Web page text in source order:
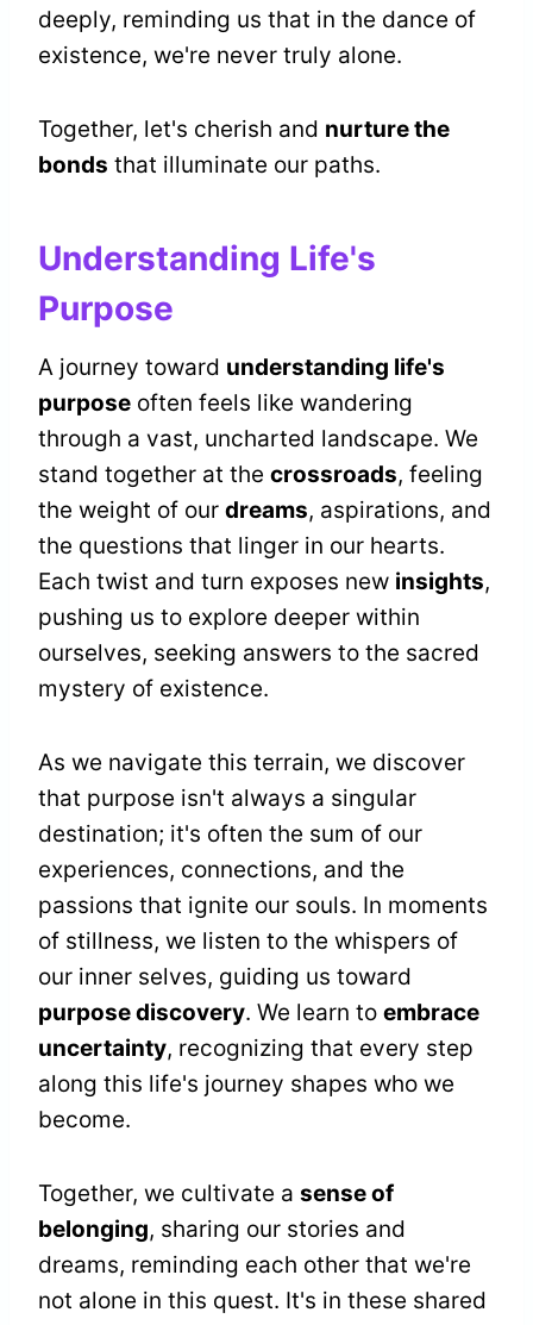
deeply, reminding us that in the dance of
existence, we're never truly alone.
Together, let's cherish and nurture the
bonds that illuminate our paths.
Understanding Life's
Purpose
A journey toward understanding life's
purpose often feels like wandering
through a vast, uncharted landscape. We
stand together at the crossroads, feeling
the weight of our dreams, aspirations, and
the questions that linger in our hearts.
Each twist and turn exposes new insights,
pushing us to explore deeper within
ourselves, seeking answers to the sacred
mystery of existence.
As we navigate this terrain, we discover
that purpose isn't always a singular
destination; it's often the sum of our
experiences, connections, and the
passions that ignite our souls. In moments
of stillness, we listen to the whispers of
our inner selves, guiding us toward
purpose discovery. We learn to embrace
uncertainty, recognizing that every step
along this life's journey shapes who we
become.
Together, we cultivate a sense of
belonging, sharing our stories and
dreams, reminding each other that we're
not alone in this quest. It's in these shared